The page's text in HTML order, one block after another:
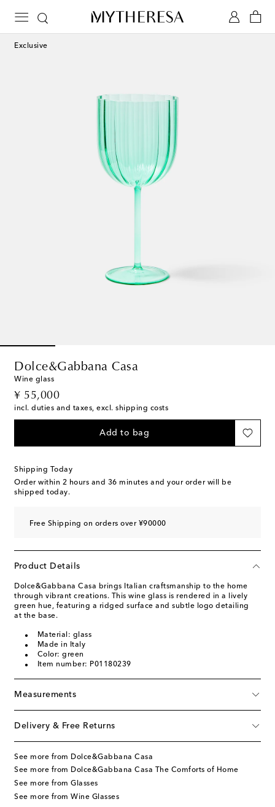
Exclusive
Dolce&Gabbana Casa
Wine glass
¥ 55,000
original price
incl. duties and taxes, excl. shipping costs
Add to bag
Shipping Today
Order within 2 hours and 36 minutes and your order will be
shipped today.
Free Shipping on orders over ¥90000
Product Details
Dolce&Gabbana Casa brings Italian craftsmanship to the home
through vibrant creations. This wine glass is rendered in a lively
green hue, featuring a ridged surface and subtle logo detailing
at the base.
Material: glass
Made in Italy
Color: green
Item number: P01180239
Measurements
Delivery & Free Returns
See more from Dolce&Gabbana Casa
See more from Dolce&Gabbana Casa The Comforts of Home
See more from Glasses
See more from Wine Glasses